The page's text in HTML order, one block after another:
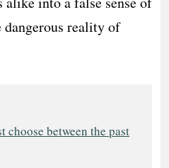
dangerous reality of
choose between the past